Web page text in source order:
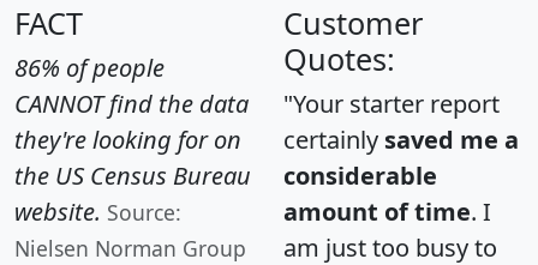
FACT
86% of people
CANNOT find the data
they're looking for on
the US Census Bureau
website. Source:
Nielsen Norman Group
Customer
Quotes:
"Your starter report
certainly saved me a
considerable
amount of time. I
am just too busy to